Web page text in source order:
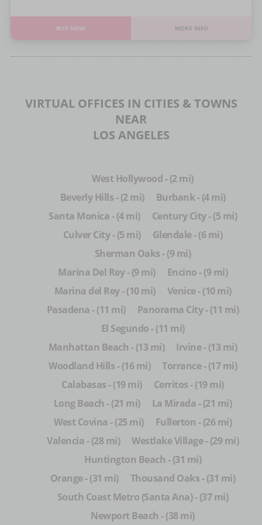
BUY NOW MORE INFO
VIRTUAL OFFICES IN CITIES & TOWNS
NEAR
LOS ANGELES
West Hollywood - (2 mi)
Beverly Hills - (2 mi)
Burbank - (4 mi)
Santa Monica - (4 mi)
Century City - (5 mi)
Culver City - (5 mi)
Glendale - (6 mi)
Sherman Oaks - (9 mi)
Marina Del Rey - (9 mi)
Encino - (9 mi)
Marina del Rey - (10 mi)
Venice - (10 mi)
Pasadena - (11 mi)
Panorama City - (11 mi)
El Segundo - (11 mi)
Manhattan Beach - (13 mi)
Irvine - (13 mi)
Woodland Hills - (16 mi)
Torrance - (17 mi)
Calabasas - (19 mi)
Cerritos - (19 mi)
Long Beach - (21 mi)
La Mirada - (21 mi)
West Covina - (25 mi)
Fullerton - (26 mi)
Valencia - (28 mi)
Westlake Village - (29 mi)
Huntington Beach - (31 mi)
Orange - (31 mi)
Thousand Oaks - (31 mi)
South Coast Metro (Santa Ana) - (37 mi)
Newport Beach - (38 mi)